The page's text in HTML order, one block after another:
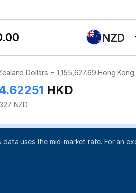
NZD
Dollars = 1,155,627.69 Hong Kong
HKD
NZD
data uses the mid-market rate. For an